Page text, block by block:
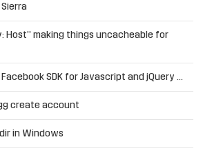
Host” making things uncacheable for
SDK for Javascript and jQuery …
create account
in Windows